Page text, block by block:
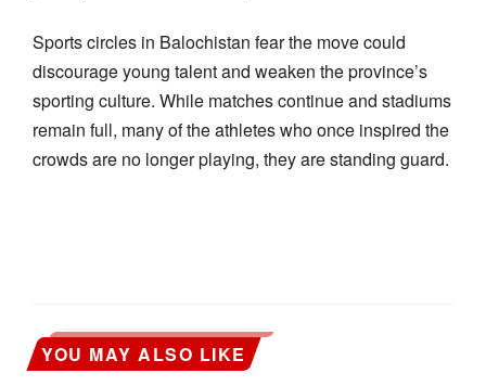
Sports circles in Balochistan fear the move could
discourage young talent and weaken the province’s
sporting culture. While matches continue and stadiums
remain full, many of the athletes who once inspired the
crowds are no longer playing, they are standing guard.
YOU MAY ALSO LIKE